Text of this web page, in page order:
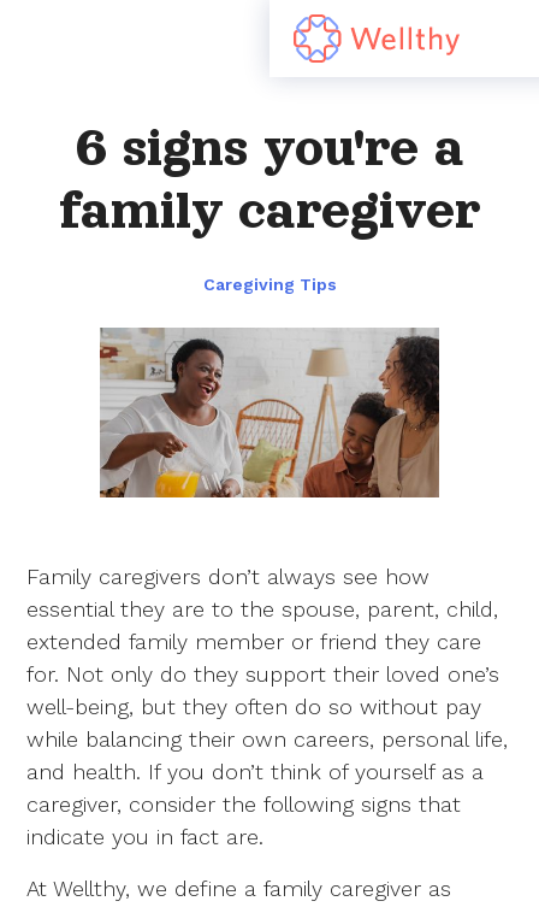
6 signs you're a
family caregiver
Caregiving Tips
Family caregivers don’t always see how
essential they are to the spouse, parent, child,
extended family member or friend they care
for. Not only do they support their loved one’s
well-being, but they often do so without pay
while balancing their own careers, personal life,
and health. If you don’t think of yourself as a
caregiver, consider the following signs that
indicate you in fact are.
At Wellthy, we define a family caregiver as